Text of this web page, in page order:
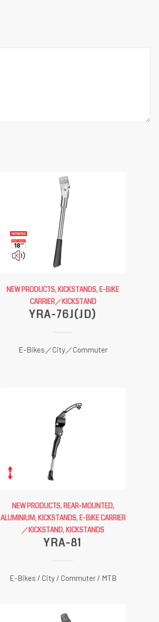
NEW PRODUCTS,KICKSTANDS,E-BIKE
CARRIER／KICKSTAND
YRA-76J(JD)
E-Bikes／City／Commuter
NEW PRODUCTS, REAR-MOUNTED,
ALUMINIUM, KICKSTANDS, E-BIKE CARRIER
／KICKSTAND, KICKSTANDS
YRA-81
E-Bikes / City / Commuter / MTB